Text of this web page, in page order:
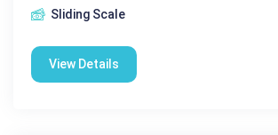
Sliding Scale
View Details